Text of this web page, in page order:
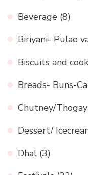
Beverage (8)
Biriyani- Pulao
Biscuits and
Breads- Buns-
Chutney/
Dessert/
Dhal (3)